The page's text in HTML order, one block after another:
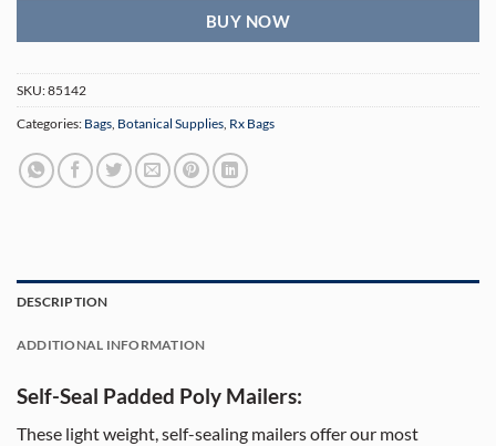
BUY NOW
SKU:85142
Categories: Bags Botanical Supplies Rx Bags
DESCRIPTION
ADDITIONAL INFORMATION
Self-Seal Padded Poly Mailers:
These light weight, self-sealing mailers offer our most